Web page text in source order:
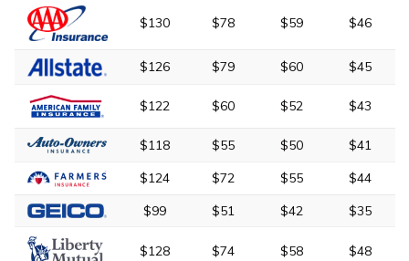
$130 $78 $59 $46
$126 $79 $60 $45
$122 $60 $52 $43
$118 $55 $50
$41
$124
$72 $55
$44
$99
$51 $42 $35
$128 $74 $58 $48